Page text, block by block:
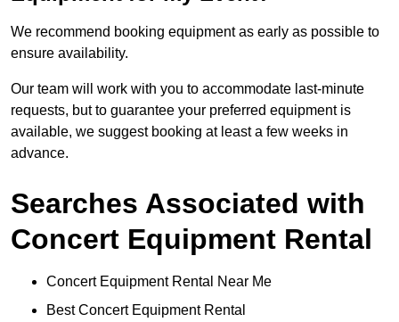
We recommend booking equipment as early as possible to
ensure availability.
Our team will work with you to accommodate last-minute
requests, but to guarantee your preferred equipment is
available, we suggest booking at least a few weeks in
advance.
Searches Associated with
Concert Equipment Rental
Concert Equipment Rental Near Me
Best Concert Equipment Rental